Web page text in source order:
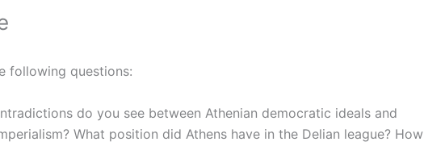
following questions:
do you see between Athenian democratic ideals and
What position did Athens have in the Delian league? How